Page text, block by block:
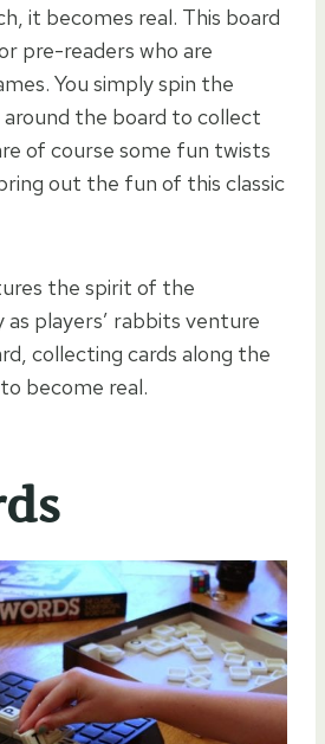
it becomes real. This board
pre-readers who are
You simply spin the
the board to collect
of course some fun twists
out the fun of this classic
the spirit of the
players’ rabbits venture
collecting cards along the
become real.